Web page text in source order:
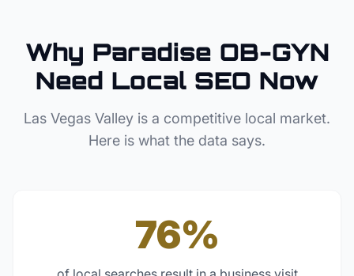
Why Paradise OB-GYN
Need Local SEO Now
Las Vegas Valley is a competitive local market.
Here is what the data says.
76%